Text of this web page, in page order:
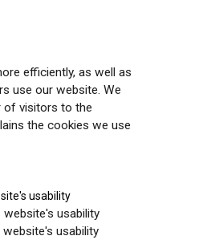
efficiently, as well as
use our website. We
of visitors to the
the cookies we use
usability
usability
usability